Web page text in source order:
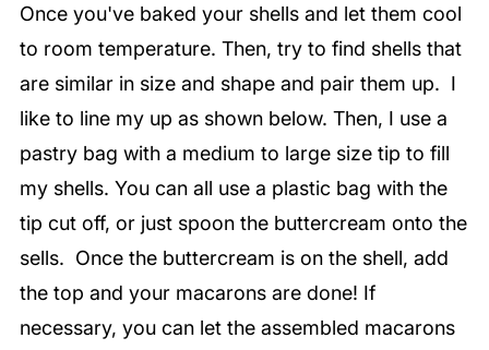
Once you've baked your shells and let them cool
to room temperature. Then, try to find shells that
are similar in size and shape and pair them up. I
like to line my up as shown below. Then, I use a
pastry bag with a medium to large size tip to fill
my shells. You can all use a plastic bag with the
tip cut off, or just spoon the buttercream onto the
sells. Once the buttercream is on the shell, add
the top and your macarons are done! If
necessary, you can let the assembled macarons